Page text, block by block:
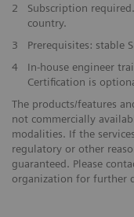
2
Subscription
country.
3
Prerequisites: stable
4
In-house engineer
Certification is
The products/features
not commercially
modalities. If the
regulatory or other
guaranteed. Please
organization for further